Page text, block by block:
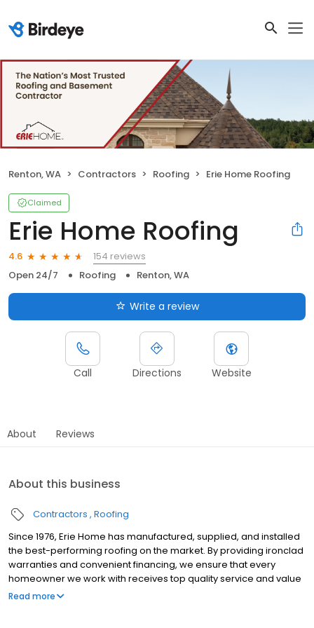
Renton, WA Contractors Roofing Erie Home Roofing
Claimed
Erie Home Roofing
4.6
154 reviews
Open 24/7
Roofing Renton, WA
Write a review
Call Directions Website
About Reviews
About this business
Contractors Roofing
Since 1976, Erie Home has manufactured, supplied, and installed
the best-performing roofing on the market. By providing ironclad
warranties and convenient financing, we ensure that every
homeowner we work with receives top quality service and value
for their homes and properties. Erie Home professionals are the
Read more